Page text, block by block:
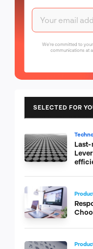
We're committed to
communications at
SELECTED FOR